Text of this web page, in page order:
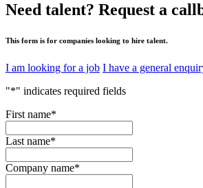
Need talent? Request a
This form is for companies looking to hire talent.
I am looking for a job I have a general
"*" indicates required fields
First name*
Last name*
Company name*